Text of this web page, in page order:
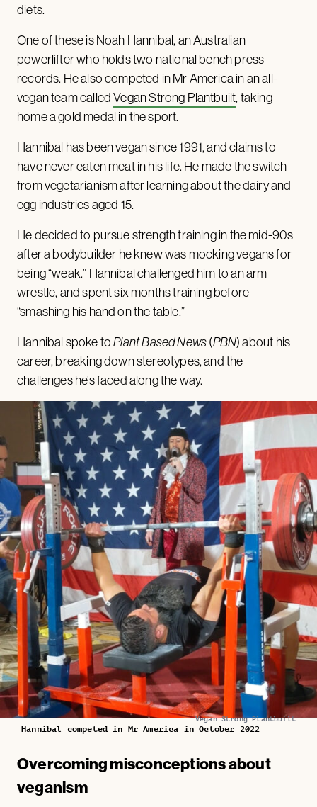
diets.
One of these is Noah Hannibal, an Australian
powerlifter who holds two national bench press
records. He also competed in Mr America in an all-
vegan team calledVegan Strong Plantbuilt, taking
home a gold medal in the sport.
Hannibal has been vegan since 1991, and claims to
have never eaten meat in his life. He made the switch
from vegetarianism after learning about the dairy and
egg industries aged 15.
He decided to pursue strength training in the mid-90s
after a bodybuilder he knew was mocking vegans for
being “weak.” Hannibal challenged him to an arm
wrestle, and spent six months training before
“smashing his hand on the table.”
Hannibal spoke toPlant Based News(PBN) about his
career, breaking down stereotypes, and the
challenges he’s faced along the way.
Vegan Strong Plantbuilt
Hannibal competed in Mr America in October 2022
Overcoming misconceptions about
veganism